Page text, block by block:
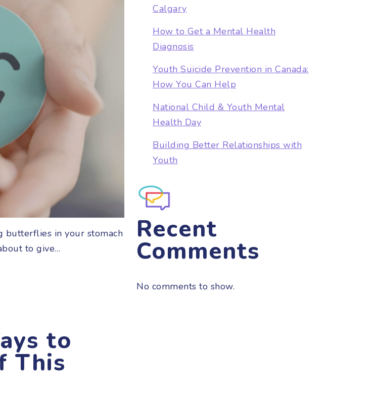
butterflies in your stomach
to give…
to
This
Calgary
How to Get a Mental Health
Diagnosis
Youth Suicide Prevention in Canada:
How You Can Help
National Child & Youth Mental
Health Day
Building Better Relationships with
Youth
Recent
Comments
No comments to show.